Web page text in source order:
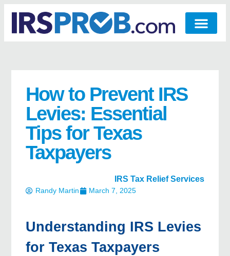
How to Prevent IRS
Levies: Essential
Tips for Texas
Taxpayers
IRS Tax Relief Services
Randy Martin March 7, 2025
Understanding IRS Levies
for Texas Taxpayers